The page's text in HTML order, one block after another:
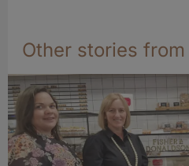
Other stories